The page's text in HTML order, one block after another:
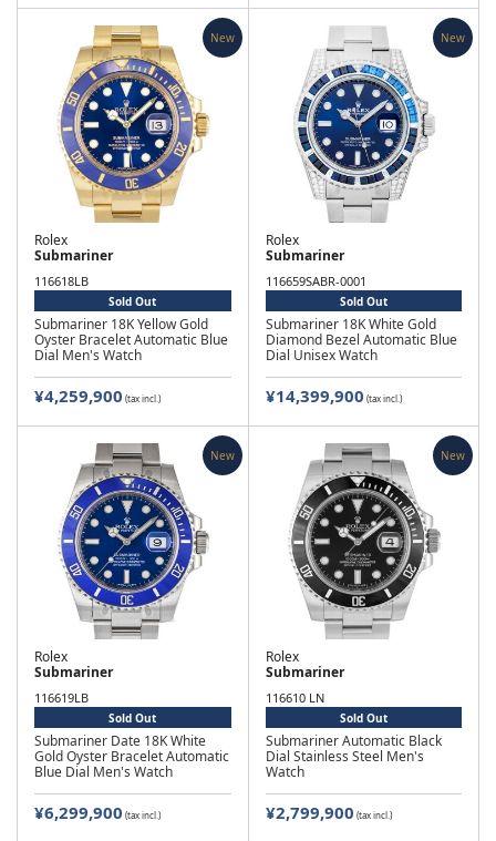
Rolex
Submariner
116618LB
Submariner 18K Yellow Gold
Oyster Bracelet Automatic Blue
Dial Men's Watch
Sold Out
¥4,259,900 (tax incl.)
New
Rolex
Submariner
116659SABR-0001
Submariner 18K White Gold
Diamond Bezel Automatic Blue
Dial Unisex Watch
Sold Out
¥14,399,900 (tax incl.)
New
Rolex
Submariner
116619LB
Submariner Date 18K White
Gold Oyster Bracelet Automatic
Blue Dial Men's Watch
Sold Out
¥6,299,900 (tax incl.)
New
Rolex
Submariner
116610 LN
Submariner Automatic Black
Dial Stainless Steel Men's
Watch
Sold Out
¥2,799,900 (tax incl.)
New